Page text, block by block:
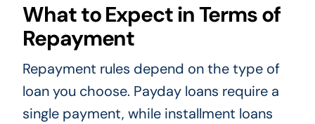
What to Expect in Terms of
Repayment
Repayment rules depend on the type of
loan you choose. Payday loans require a
single payment, while installment loans